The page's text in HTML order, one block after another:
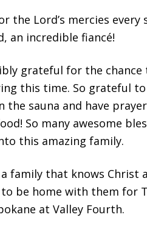
the Lord’s mercies
an incredible fiancé!
grateful for the
this time. So grateful
the sauna and have
So many awesome
this amazing family.
family that knows
be home with them for
at Valley Fourth.